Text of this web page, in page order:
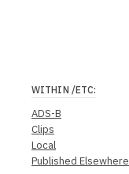
WITHIN /ETC:
ADS-B
Clips
Local
Published Elsewhere